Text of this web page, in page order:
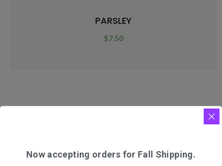
PARSLEY
$7.50
Now accepting orders for Fall Shipping.